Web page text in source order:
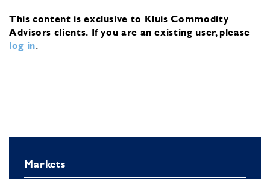
This content is exclusive to Kluis Commodity
Advisors clients. If you are an existing user, please
log in.
Markets